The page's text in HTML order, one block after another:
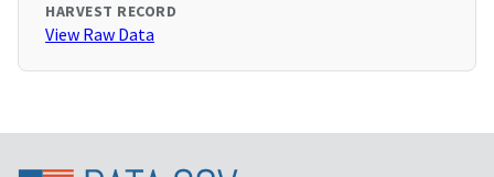
HARVEST RECORD
View Raw Data